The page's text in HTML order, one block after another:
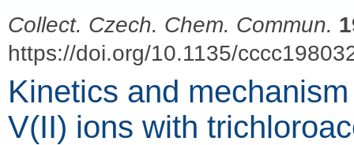
Collect. Czech. Chem. Commun.
https://doi.org/10.1135/
Kinetics and
V(II) ions with